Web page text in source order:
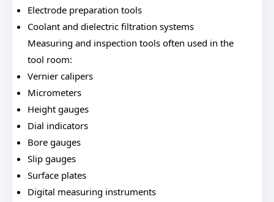
Electrode preparation tools
Coolant and dielectric filtration systems
Measuring and inspection tools often used in the
tool room:
Vernier calipers
Micrometers
Height gauges
Dial indicators
Bore gauges
Slip gauges
Surface plates
Digital measuring instruments